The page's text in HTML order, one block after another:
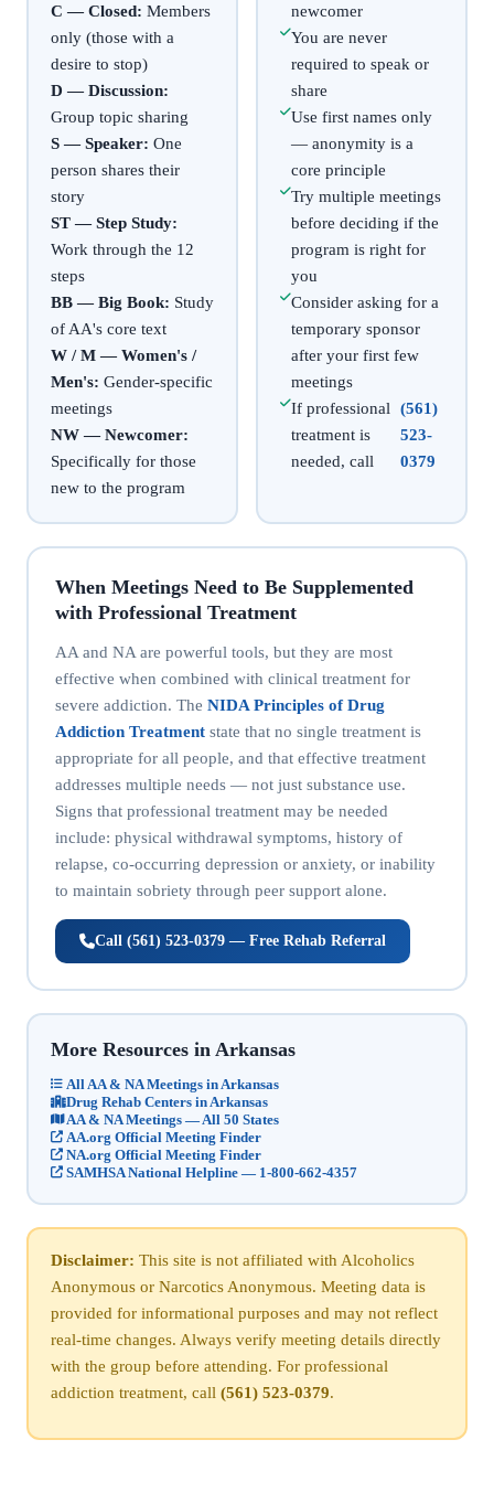
C — Closed: Members
only (those with a
desire to stop)
D — Discussion:
Group topic sharing
S — Speaker: One
person shares their
story
ST — Step Study:
Work through the 12
steps
BB — Big Book: Study
of AA's core text
W / M — Women's /
Men's: Gender-specific
meetings
NW — Newcomer:
Specifically for those
new to the program
newcomer
You are never
required to speak or
share
Use first names only
— anonymity is a
core principle
Try multiple meetings
before deciding if the
program is right for
you
Consider asking for a
temporary sponsor
after your first few
meetings
If professional
treatment is
needed, call
(561)
523-
0379
When Meetings Need to Be Supplemented
with Professional Treatment
AA and NA are powerful tools, but they are most
effective when combined with clinical treatment for
severe addiction. The NIDA Principles of Drug
Addiction Treatmentstate that no single treatment is
appropriate for all people, and that effective treatment
addresses multiple needs — not just substance use.
Signs that professional treatment may be needed
include: physical withdrawal symptoms, history of
relapse, co-occurring depression or anxiety, or inability
to maintain sobriety through peer support alone.
Call (561) 523-0379 — Free Rehab Referral
More Resources in Arkansas
All AA & NA Meetings in Arkansas
Drug Rehab Centers in Arkansas
AA & NA Meetings — All 50 States
AA.org Official Meeting Finder
NA.org Official Meeting Finder
SAMHSA National Helpline — 1-800-662-4357
Disclaimer: This site is not affiliated with Alcoholics
Anonymous or Narcotics Anonymous. Meeting data is
provided for informational purposes and may not reflect
real-time changes. Always verify meeting details directly
with the group before attending. For professional
addiction treatment, call (561) 523-0379.